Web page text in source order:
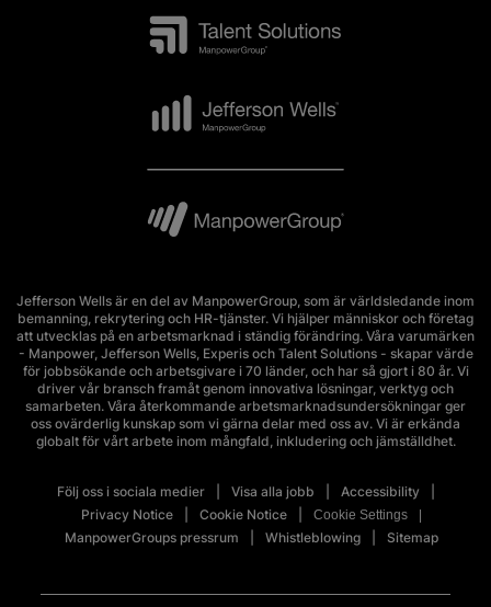
Jefferson Wells är en del av ManpowerGroup, som är världsledande inom
bemanning, rekrytering och HR-tjänster. Vi hjälper människor och företag
att utvecklas på en arbetsmarknad i ständig förändring. Våra varumärken
- Manpower, Jefferson Wells, Experis och Talent Solutions - skapar värde
för jobbsökande och arbetsgivare i 70 länder, och har så gjort i 80 år. Vi
driver vår bransch framåt genom innovativa lösningar, verktyg och
samarbeten. Våra återkommande arbetsmarknadsundersökningar ger
oss ovärderlig kunskap som vi gärna delar med oss av. Vi är erkända
globalt för vårt arbete inom mångfald, inkludering och jämställdhet.
Följ oss i sociala medier Visa alla jobb
Accessibility
Privacy Notice
Cookie Notice Cookie Settings
ManpowerGroups pressrum Whistleblowing Sitemap